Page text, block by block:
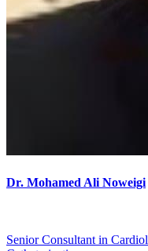
Dr. Mohamed Ali Noweigi
Senior Consultant in